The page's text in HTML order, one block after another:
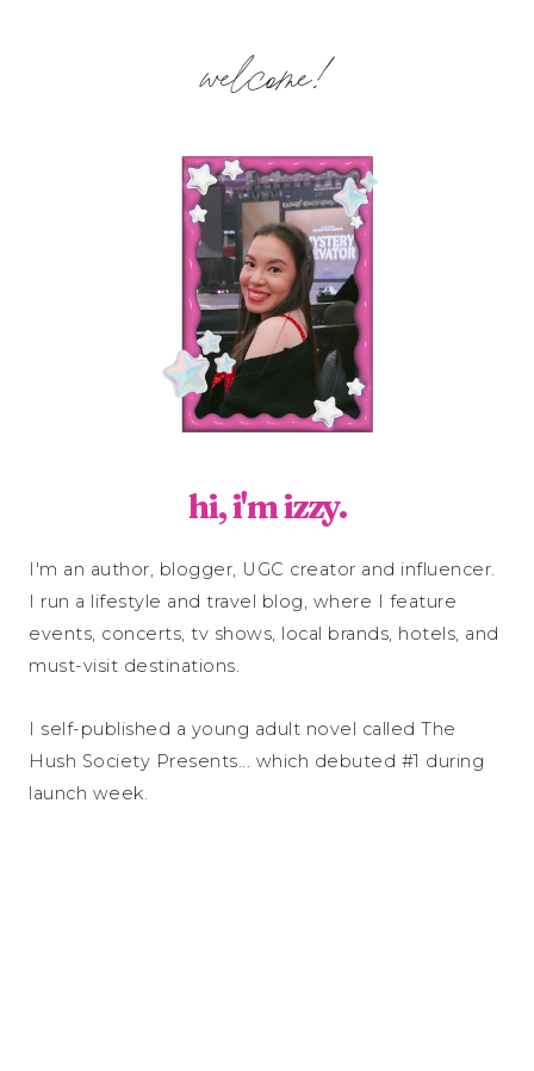
welcome!
hi, i'm izzy.
I'm an author, blogger, UGC creator and influencer.
I run a lifestyle and travel blog, where I feature
events, concerts, tv shows, local brands, hotels, and
must-visit destinations.
I self-published a young adult novel called The
Hush Society Presents... which debuted #1 during
launch week.